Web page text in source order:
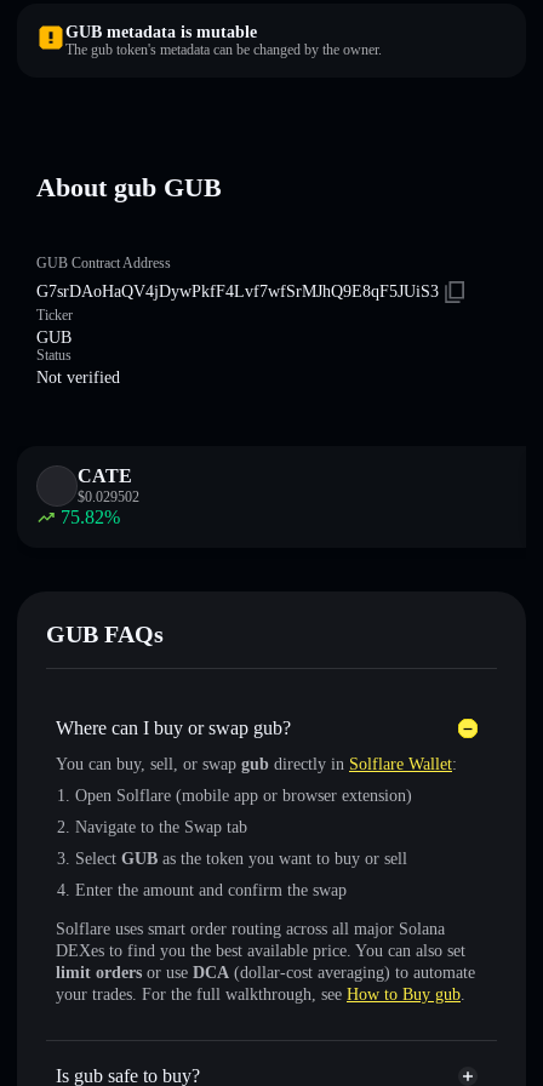
GUB metadata is mutable
The gub token's metadata can be changed by the owner.
About gub GUB
GUB Contract Address
G7srDAoHaQV4jDywPkfF4Lvf7wfSrMJhQ9E8qF5JUiS3
Ticker
GUB
Status
Not verified
CATE
$0.029502
75.82%
GUB FAQs
Where can I buy or swap gub?
You can buy, sell, or swap gub directly in Solflare Wallet:
Open Solflare (mobile app or browser extension)
Navigate to the Swap tab
Select GUB as the token you want to buy or sell
Enter the amount and confirm the swap
Solflare uses smart order routing across all major Solana
DEXes to find you the best available price. You can also set
limit orders or use DCA (dollar-cost averaging) to automate
your trades. For the full walkthrough, see How to Buy gub.
Is gub safe to buy?